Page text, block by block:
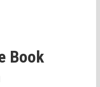
Book